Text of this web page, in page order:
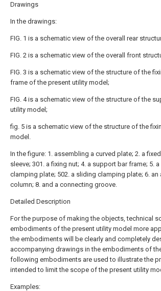
Drawings
In the drawings:
FIG. 1 is a schematic view of the overall rear
FIG. 2 is a schematic view of the overall front
FIG. 3 is a schematic view of the structure of the
frame of the present utility model;
FIG. 4 is a schematic view of the structure of the
utility model;
fig. 5 is a schematic view of the structure of the
model.
In the figure: 1. assembling a curved plate; 2. a
sleeve; 301. a fixing nut; 4. a support bar frame; 5.
clamping plate; 502. a sliding clamping plate; 6.
column; 8. and a connecting groove.
Detailed Description
For the purpose of making the objects, technical
embodiments of the present utility model more
the embodiments will be clearly and completely
accompanying drawings in the embodiments of
following embodiments are used to illustrate the
intended to limit the scope of the present utility
Examples: